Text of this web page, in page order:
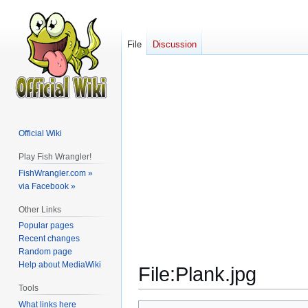
File:Plank.jpg
File Discussion
Official Wiki
Play Fish Wrangler!
FishWrangler.com »
via Facebook »
Other Links
Popular pages
Recent changes
Random page
Help about MediaWiki
Tools
What links here